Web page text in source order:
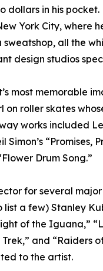
dollars in his
York City, where
sweatshop, all the
design studios
most memorable
on roller skates
works included
Simon’s “Promises,
Drum Song.”
for several
a few) Stanley
of the Iguana,”
Trek,” and “Raiders
to the artist.